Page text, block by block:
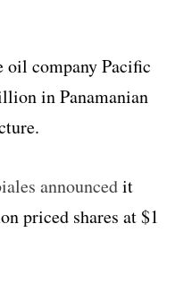
oil company Pacific
in Panamanian
announcedit
priced shares at $1